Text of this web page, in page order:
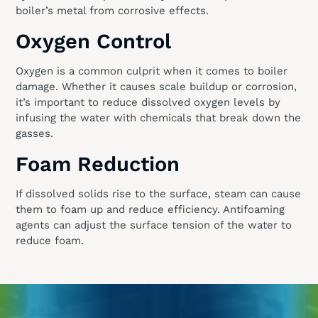
boiler’s metal from corrosive effects.
Oxygen Control
Oxygen is a common culprit when it comes to boiler
damage. Whether it causes scale buildup or corrosion,
it’s important to reduce dissolved oxygen levels by
infusing the water with chemicals that break down the
gasses.
Foam Reduction
If dissolved solids rise to the surface, steam can cause
them to foam up and reduce efficiency. Antifoaming
agents can adjust the surface tension of the water to
reduce foam.